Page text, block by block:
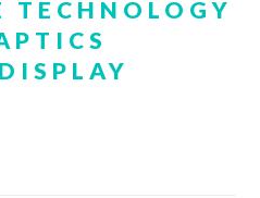
TECHNOLOGY